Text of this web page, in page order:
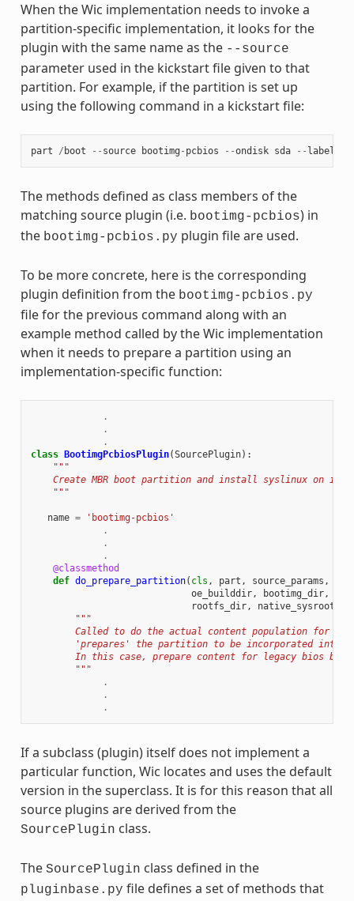
When the Wic implementation needs to invoke a
partition-specific implementation, it looks for the
plugin with the same name as the --source
parameter used in the kickstart file given to that
partition. For example, if the partition is set up
using the following command in a kickstart file:
part / boot -- source bootimg - pcbios --ondisk sda -- label
The methods defined as class members of the
matching source plugin (i.e. bootimg-pcbios) in
the bootimg-pcbios.py plugin file are used.
To be more concrete, here is the corresponding
plugin definition from the bootimg-pcbios.py
file for the previous command along with an
example method called by the Wic implementation
when it needs to prepare a partition using an
implementation-specific function:
.
.
.
class
BootimgPcbiosPlugin(SourcePlugin):
"""
    Create MBR boot partition and install syslinux on it.
    """
name =
'bootimg-pcbios'
.
.
.
@classmethod
def do_prepare_partition( cls , part , source_params ,
oe_builddir, bootimg_dir,
rootfs_dir, native_sysroot
"""
Called to do the actual content population for a
'prepares' the partition to be incorporated into
In this case, prepare content for legacy bios
        """
.
.
.
If a subclass (plugin) itself does not implement a
particular function, Wic locates and uses the default
version in the superclass. It is for this reason that all
source plugins are derived from the
SourcePlugin class.
The SourcePlugin class defined in the
pluginbase.py file defines a set of methods that